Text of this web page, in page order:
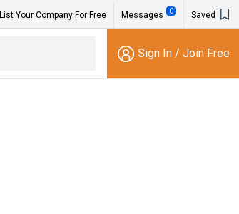
List Your Company For Free Messages 0 Saved
Sign In / Join Free